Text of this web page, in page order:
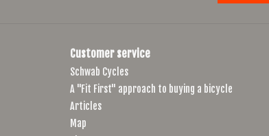
Customer service
Schwab Cycles
A "Fit First" approach to buying a bicycle
Articles
Map